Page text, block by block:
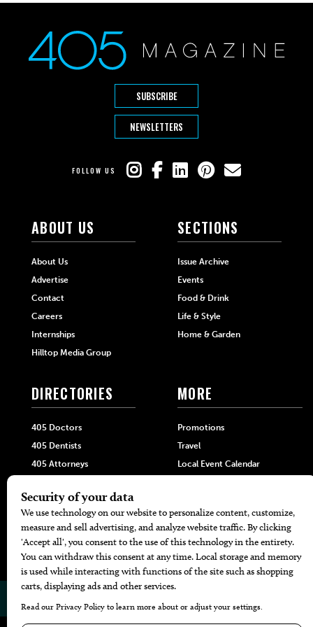
SUBSCRIBE
NEWSLETTERS
FOLLOW US
ABOUT US
About Us
Advertise
Contact
Careers
Internships
Hilltop Media Group
SECTIONS
Issue Archive
Events
Food & Drink
Life & Style
Home & Garden
DIRECTORIES
405 Doctors
405 Dentists
405 Attorneys
405 Pets
Black-Owned Businesses
Menu Spotlight
MORE
Promotions
Travel
Local Event Calendar